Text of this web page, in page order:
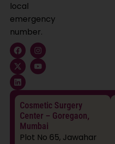
local
emergency
number.
F
a
c
e
b
o
o
k
I
n
s
t
a
r
a
m
X
-
t
w
i
t
t
e
r
Y
o
u
t
u
e
L
i
n
k
e
d
i
nCosmetic Surgery
Center – Goregaon,
Mumbai
Plot No 65, Jawahar